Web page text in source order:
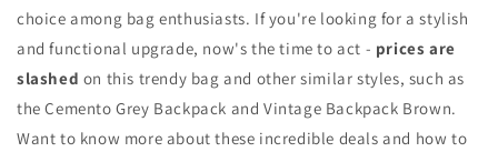
choice among bag enthusiasts. If you're looking for a stylish
and functional upgrade, now's the time to act - prices are
slashed on this trendy bag and other similar styles, such as
the Cemento Grey Backpack and Vintage Backpack Brown.
Want to know more about these incredible deals and how to